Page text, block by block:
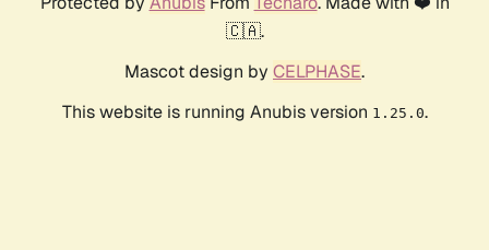
🇨🇦.
Mascot design by CELPHASE.
This website is running Anubis version 1.25.0.